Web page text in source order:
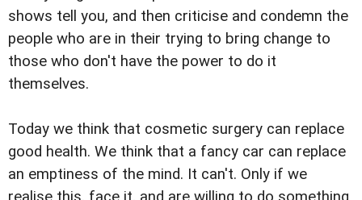
shows tell you, and then criticise and condemn the
people who are in their trying to bring change to
those who don't have the power to do it
themselves.
Today we think that cosmetic surgery can replace
good health. We think that a fancy car can replace
an emptiness of the mind. It can't. Only if we